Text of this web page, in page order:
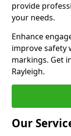
provide
your needs.
Enhance
improve safety
markings. Get
Rayleigh.
Our